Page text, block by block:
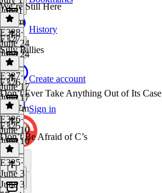
History
Create account
Sign in
July 1
1h 4m
We’re Still Here
E328·
June 24
June 24
1 hr
E327
Silly Billies
E327·
June 17
June 17
1h 17m
E326
Don’t Ever Take Anything Out of Its Case
E326·
June 10
June 10
1 hr
E325
Don’t Be Afraid of C’s
E325·
June 3
June 3